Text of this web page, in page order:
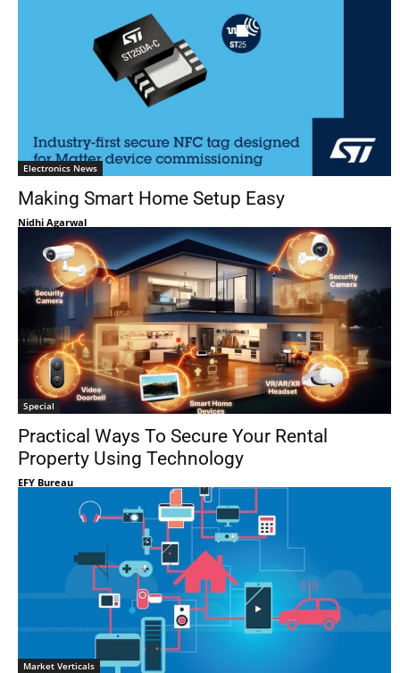
Electronics News
Making Smart Home Setup Easy
Nidhi Agarwal
Special
Practical Ways To Secure Your Rental
Property Using Technology
EFY Bureau
Market Verticals